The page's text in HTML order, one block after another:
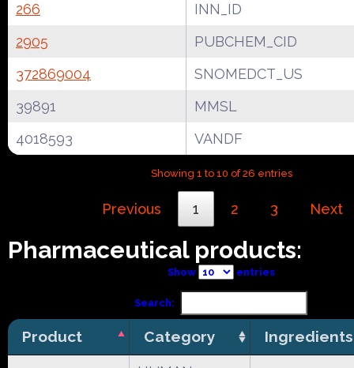
266
INN_ID
2905
PUBCHEM_CID
372869004
SNOMEDCT_US
39891
MMSL
4018593
VANDF
Showing 1 to 10 of 26 entries
Previous 1 2 3 Next
Pharmaceutical products:
Show entries
Search:
Product Category Ingredients